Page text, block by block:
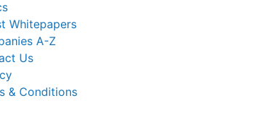
Whitepapers
A-Z
Us
& Conditions